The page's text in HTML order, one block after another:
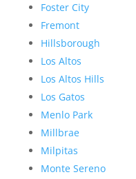
Foster City
Fremont
Hillsborough
Los Altos
Los Altos Hills
Los Gatos
Menlo Park
Millbrae
Milpitas
Monte Sereno